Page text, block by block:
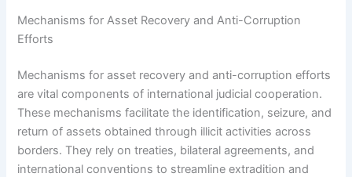
Mechanisms for Asset Recovery and Anti-Corruption
Efforts
Mechanisms for asset recovery and anti-corruption efforts
are vital components of international judicial cooperation.
These mechanisms facilitate the identification, seizure, and
return of assets obtained through illicit activities across
borders. They rely on treaties, bilateral agreements, and
international conventions to streamline extradition and